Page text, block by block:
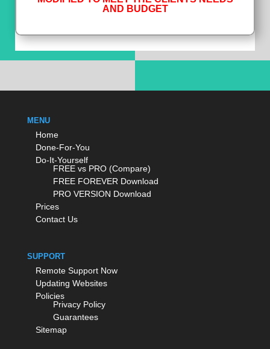
AND BUDGET
MENU
Home
Done-For-You
Do-It-Yourself
FREE vs PRO (Compare)
FREE FOREVER Download
PRO VERSION Download
Prices
Contact Us
SUPPORT
Remote Support Now
Updating Websites
Policies
Privacy Policy
Guarantees
Sitemap